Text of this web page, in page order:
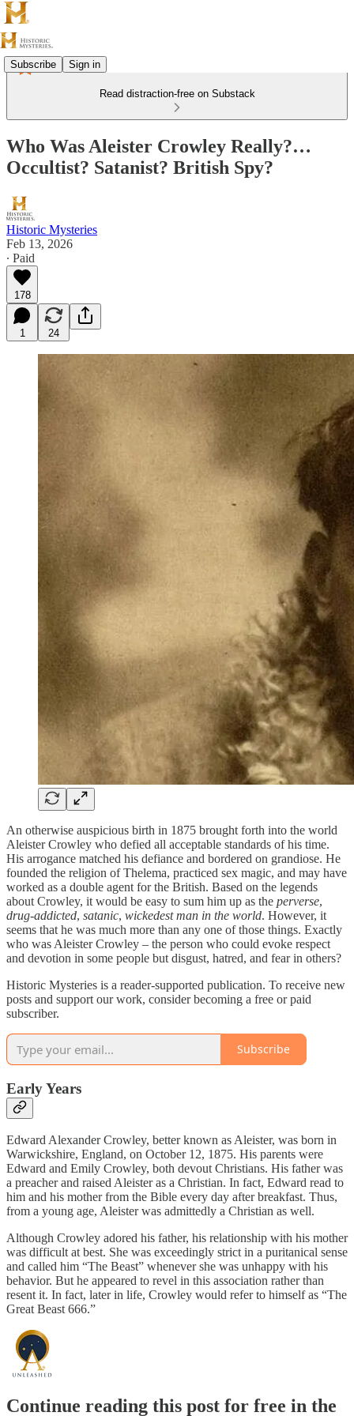
Subscribe Sign in
Read distraction-free on Substack
Who Was Aleister Crowley Really?…
Occultist? Satanist? British Spy?
Historic Mysteries
Feb 13, 2026
∙ Paid
178
1 24
An otherwise auspicious birth in 1875 brought forth into the world
Aleister Crowley who defied all acceptable standards of his time.
His arrogance matched his defiance and bordered on grandiose. He
founded the religion of Thelema, practiced sex magic, and may have
worked as a double agent for the British. Based on the legends
about Crowley, it would be easy to sum him up as the perverse,
drug-addicted, satanic, wickedest man in the world. However, it
seems that he was much more than any one of those things. Exactly
who was Aleister Crowley – the person who could evoke respect
and devotion in some people but disgust, hatred, and fear in others?
Historic Mysteries is a reader-supported publication. To receive new
posts and support our work, consider becoming a free or paid
subscriber.
Subscribe
Early Years
Edward Alexander Crowley, better known as Aleister, was born in
Warwickshire, England, on October 12, 1875. His parents were
Edward and Emily Crowley, both devout Christians. His father was
a preacher and raised Aleister as a Christian. In fact, Edward read to
him and his mother from the Bible every day after breakfast. Thus,
from a young age, Aleister was admittedly a Christian as well.
Although Crowley adored his father, his relationship with his mother
was difficult at best. She was exceedingly strict in a puritanical sense
and called him “The Beast” whenever she was unhappy with his
behavior. But he appeared to revel in this association rather than
resent it. In fact, later in life, Crowley would refer to himself as “The
Great Beast 666.”
Continue reading this post for free in the